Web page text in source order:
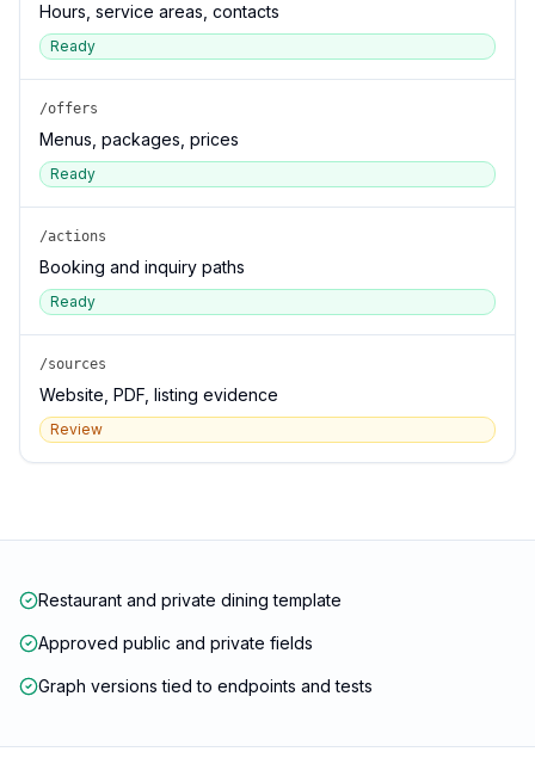
Hours, service areas, contacts
Ready
/offers
Menus, packages, prices
Ready
/actions
Booking and inquiry paths
Ready
/sources
Website, PDF, listing evidence
Review
Restaurant and private dining template
Approved public and private fields
Graph versions tied to endpoints and tests